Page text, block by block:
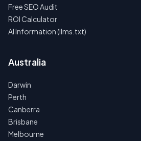
Free SEO Audit
ROI Calculator
AI Information (llms.txt)
Australia
Darwin
Perth
Canberra
Brisbane
Melbourne